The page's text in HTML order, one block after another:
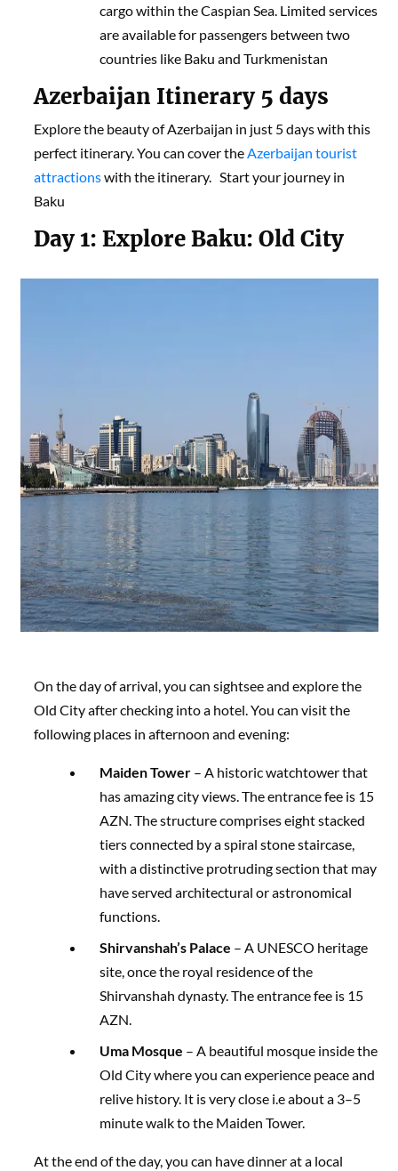
cargo within the Caspian Sea. Limited services
are available for passengers between two
countries like Baku and Turkmenistan
Azerbaijan Itinerary 5 days
Explore the beauty of Azerbaijan in just 5 days with this
perfect itinerary. You can cover theAzerbaijan tourist
attractionswith the itinerary. Start your journey in
Baku
Day 1:Explore Baku: Old City
On the day of arrival, you can sightsee and explore the
Old City after checking into a hotel. You can visit the
following places in afternoon and evening:
Maiden Tower – A historic watchtower that
has amazing city views. The entrance fee is 15
AZN. The structure comprises eight stacked
tiers connected by a spiral stone staircase,
with a distinctive protruding section that may
have served architectural or astronomical
functions.
Shirvanshah’s Palace – A UNESCO heritage
site, once the royal residence of the
Shirvanshah dynasty. The entrance fee is 15
AZN.
Uma Mosque – A beautiful mosque inside the
Old City where you can experience peace and
relive history. It is very close i.e about a 3–5
minute walk to the Maiden Tower.
At the end of the day, you can have dinner at a local